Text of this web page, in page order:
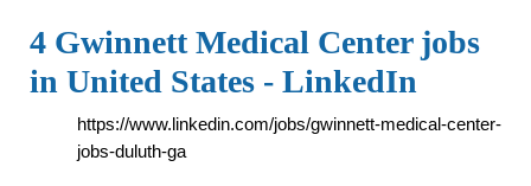
4 Gwinnett Medical Center jobs
in United States - LinkedIn
https://www.linkedin.com/jobs/gwinnett-medical-center-
jobs-duluth-ga